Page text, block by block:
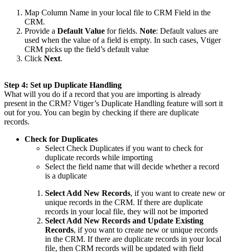
Map Column Name in your local file to CRM Field in the
CRM.
Provide a Default Value for fields. Note: Default values are
used when the value of a field is empty. In such cases, Vtiger
CRM picks up the field’s default value
Click Next.
Step 4: Set up Duplicate Handling
What will you do if a record that you are importing is already
present in the CRM? Vtiger’s Duplicate Handling feature will sort it
out for you. You can begin by checking if there are duplicate
records.
Check for Duplicates
Select Check Duplicates if you want to check for
duplicate records while importing
Select the field name that will decide whether a record
is a duplicate
Select Add New Records, if you want to create new or
unique records in the CRM. If there are duplicate
records in your local file, they will not be imported
Select Add New Records and Update Existing
Records, if you want to create new or unique records
in the CRM. If there are duplicate records in your local
file, then CRM records will be updated with field